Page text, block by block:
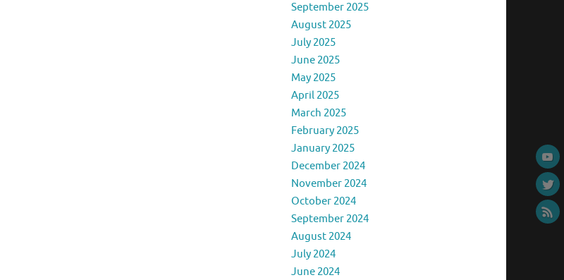
September 2025
August 2025
July 2025
June 2025
May 2025
April 2025
March 2025
February 2025
January 2025
December 2024
November 2024
October 2024
September 2024
August 2024
July 2024
June 2024